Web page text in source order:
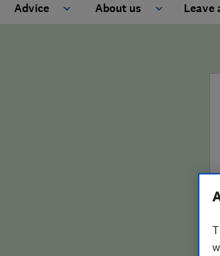
Advice About us
False claims of
Leave